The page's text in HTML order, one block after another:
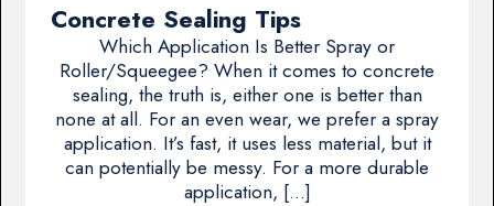
Concrete Sealing Tips
Which Application Is Better Spray or
Roller/Squeegee? When it comes to concrete
sealing, the truth is, either one is better than
none at all. For an even wear, we prefer a spray
application. It’s fast, it uses less material, but it
can potentially be messy. For a more durable
application, […]